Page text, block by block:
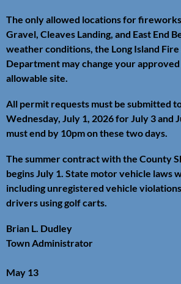
The only allowed locations for
Gravel, Cleaves Landing, and East End
weather conditions, the Long Island Fire
Department may change your
allowable site.
All permit requests must be submitted
Wednesday, July 1, 2026 for July 3 and
must end by 10pm on these two days.
The summer contract with the County
begins July 1. State motor vehicle laws
including unregistered vehicle
drivers using golf carts.
Brian L. Dudley
Town Administrator
May 13